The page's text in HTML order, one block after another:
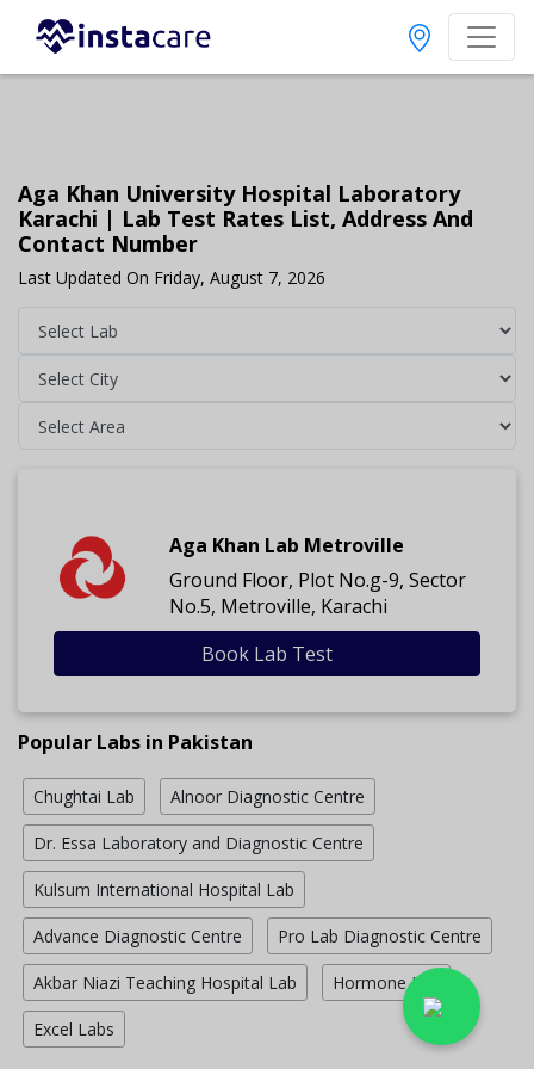
Aga Khan University Hospital Laboratory
Karachi | Lab Test Rates List, Address And
Contact Number
Last Updated On Friday, August 7, 2026
Aga Khan Lab Metroville
Ground Floor, Plot No.g-9, Sector
No.5, Metroville, Karachi
Book Lab Test
Popular Labs in Pakistan
Chughtai Lab Alnoor Diagnostic Centre
Dr. Essa Laboratory and Diagnostic Centre
Kulsum International Hospital Lab
Advance Diagnostic Centre Pro Lab Diagnostic Centre
Akbar Niazi Teaching Hospital Lab Hormone Lab
Excel Labs